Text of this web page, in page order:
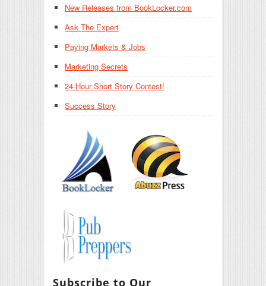
New Releases from BookLocker.com
Ask The Expert
Paying Markets & Jobs
Marketing Secrets
24-Hour Short Story Contest!
Success Story
Subscribe to Our